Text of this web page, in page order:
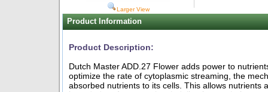
Larger View
Product Information
Product Description:
Dutch Master ADD.27 Flower adds power to
optimize the rate of cytoplasmic streaming, the
absorbed nutrients to its cells. This allows nutrients